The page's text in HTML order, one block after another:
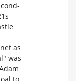
as
was
to